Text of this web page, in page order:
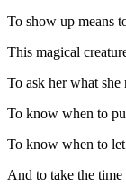
To show up means
This magical
To ask her what she
To know when to
To know when to let
And to take the